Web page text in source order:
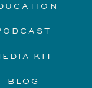
BLOG
KIT